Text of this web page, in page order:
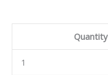
Quantity
1